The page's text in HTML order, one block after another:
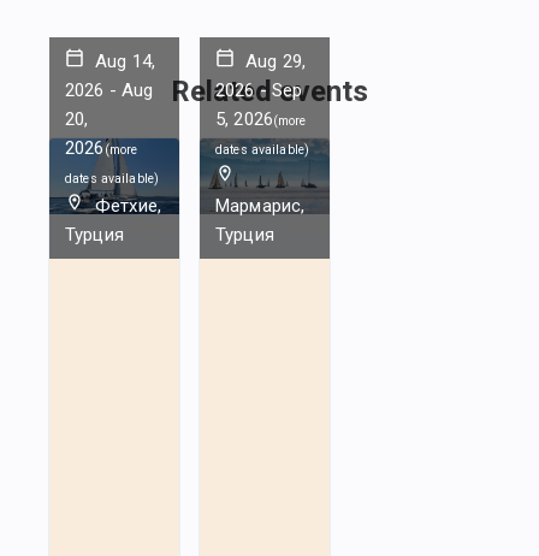
Related events
Aug 14,
2026 - Aug
20,
2026(more
dates available)
Фетхие,
Турция
Aug 29,
2026 - Sep
5, 2026(more
dates available)
Мармарис,
Турция